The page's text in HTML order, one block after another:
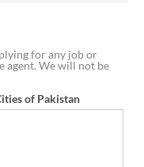
for any job or
agent. We will not be
of Pakistan